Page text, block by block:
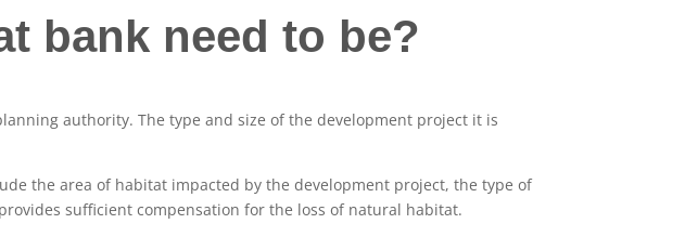
bank need to be?
authority. The type and size of the development project it is
the area of habitat impacted by the development project, the type of
sufficient compensation for the loss of natural habitat.